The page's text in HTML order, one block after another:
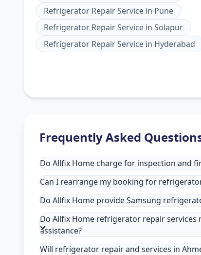
Refrigerator Repair Service in Pune
Refrigerator Repair Service in Solapur
Refrigerator Repair Service in Hyderabad
Frequently Asked
Do Allfix Home charge for inspection and
Can I rearrange my booking for
Do Allfix Home provide Samsung
Do Allfix Home refrigerator repair
assistance?
Will refrigerator repair and services in